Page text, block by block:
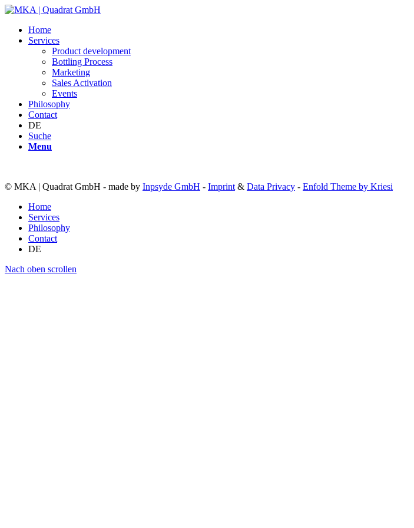
Home
Services
Product development
Bottling Process
Marketing
Sales Activation
Events
Philosophy
Contact
DE
Suche
Menu
© MKA | Quadrat GmbH - made by Inpsyde GmbH - Imprint & Data Privacy - Enfold Theme by Kriesi
Home
Services
Philosophy
Contact
DE
Nach oben scrollen